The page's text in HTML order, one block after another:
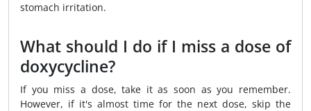
stomach irritation.
What should I do if I miss a dose of
doxycycline?
If you miss a dose, take it as soon as you remember.
However, if it's almost time for the next dose, skip the